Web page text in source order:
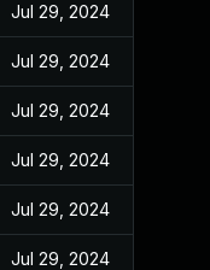
Jul 29, 2024
Jul 29, 2024
Jul 29, 2024
Jul 29, 2024
Jul 29, 2024
Jul 29, 2024